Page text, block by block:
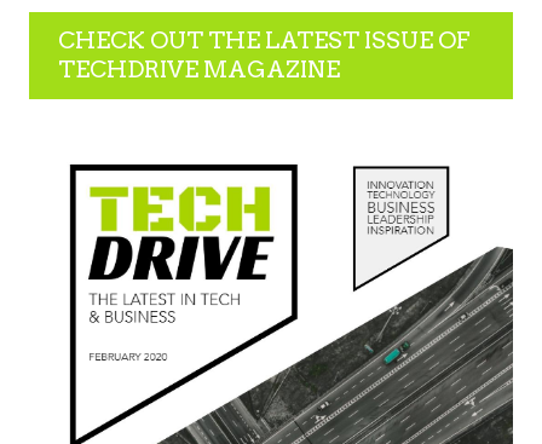
CHECK OUT THE LATEST ISSUE OF
TECHDRIVE MAGAZINE